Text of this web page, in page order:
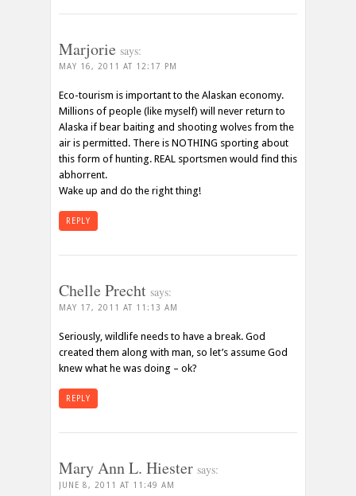
Marjorie says:
MAY 16, 2011 AT 12:17 PM
Eco-tourism is important to the Alaskan economy.
Millions of people (like myself) will never return to
Alaska if bear baiting and shooting wolves from the
air is permitted. There is NOTHING sporting about
this form of hunting. REAL sportsmen would find this
abhorrent.
Wake up and do the right thing!
REPLY
Chelle Precht says:
MAY 17, 2011 AT 11:13 AM
Seriously, wildlife needs to have a break. God
created them along with man, so let’s assume God
knew what he was doing – ok?
REPLY
Mary Ann L. Hiester says:
JUNE 8, 2011 AT 11:49 AM